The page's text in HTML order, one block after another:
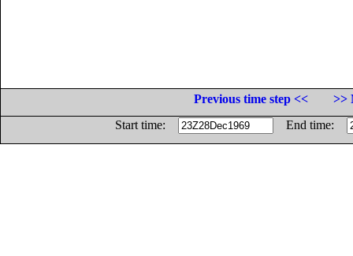
Previous time step <<
>>
Start time:
End time: